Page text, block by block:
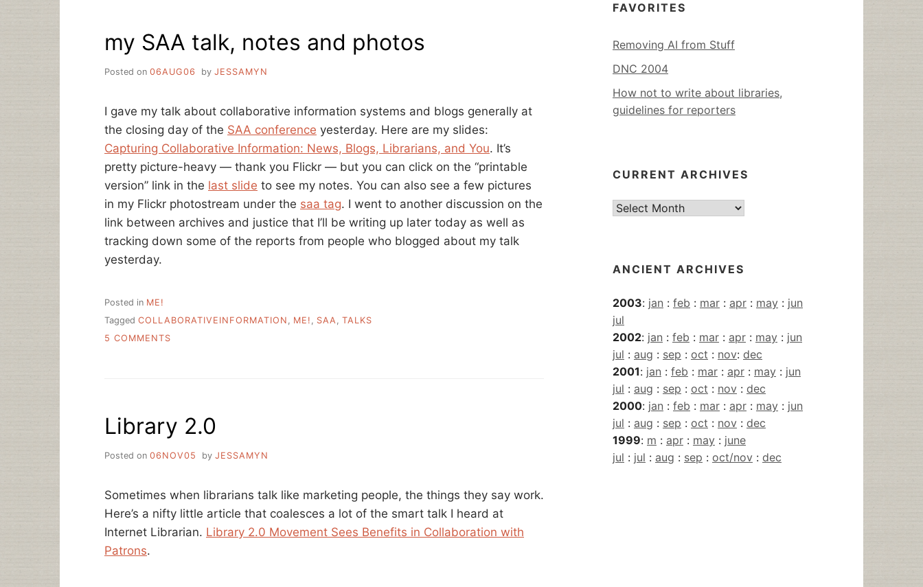
TALK
my SAA talk, notes and photos
Posted on 06AUG06 by JESSAMYN
I gave my talk about collaborative information systems and blogs generally at
the closing day of the SAA conference yesterday. Here are my slides:
Capturing Collaborative Information: News, Blogs, Librarians, and You. It’s
pretty picture-heavy — thank you Flickr — but you can click on the “printable
version” link in the last slide to see my notes. You can also see a few pictures
in my Flickr photostream under the saa tag. I went to another discussion on the
link between archives and justice that I’ll be writing up later today as well as
tracking down some of the reports from people who blogged about my talk
yesterday.
Posted in ME!
Tagged COLLABORATIVEINFORMATION ME! SAA
TALKS
5 COMMENTS
PHOTOS
Library 2.0
Posted on 06NOV05 by JESSAMYN
Sometimes when librarians talk like marketing people, the things they say work.
Here’s a nifty little article that coalesces a lot of the smart talk I heard at
Internet Librarian. Library 2.0 Movement Sees Benefits in Collaboration with
Patrons.
FAVORITES
Removing AI from Stuff
DNC 2004
How not to write about libraries,
guidelines for reporters
CURRENT ARCHIVES
Current
ANCIENT ARCHIVES
2003: jan : feb : mar : apr : may : jun
jul
2002: jan : feb : mar : apr : may : jun
jul : aug : sep : oct : nov: dec
2001: jan : feb : mar : apr : may : jun
jul : aug : sep : oct : nov : dec
2000: jan : feb : mar : apr : may : jun
jul : aug : sep : oct : nov : dec
1999: m : apr : may : june
jul : jul : aug : sep : oct/nov : dec